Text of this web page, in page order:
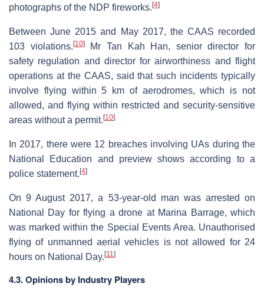
photographs of the NDP fireworks. [4]
Between June 2015 and May 2017, the CAAS recorded
103 violations. [10]Mr Tan Kah Han, senior director for
safety regulation and director for airworthiness and flight
operations at the CAAS, said that such incidents typically
involve flying within 5 km of aerodromes, which is not
allowed, and flying within restricted and security-sensitive
areas without a permit. [10]
In 2017, there were 12 breaches involving UAs during the
National Education and preview shows according to a
police statement. [4]
On 9 August 2017, a 53-year-old man was arrested on
National Day for flying a drone at Marina Barrage, which
was marked within the Special Events Area. Unauthorised
flying of unmanned aerial vehicles is not allowed for 24
hours on National Day. [11]
4.3. Opinions by Industry Players